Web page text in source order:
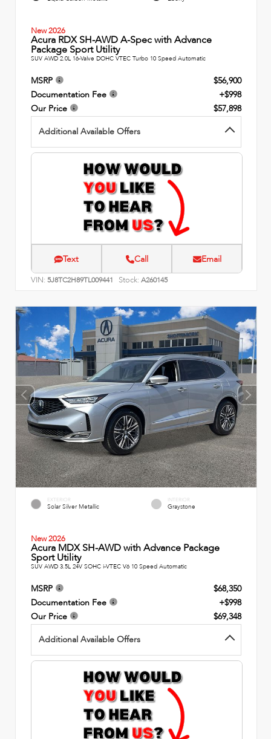
New 2026
Acura RDX SH-AWD A-Spec with Advance
Package Sport Utility
SUV AWD 2.0L 16-Valve DOHC VTEC Turbo 10 Speed Automatic
MSRP
$56,900
Documentation Fee
+$998
Our Price
$57,898
Additional Available Offers
Text Call Email
VIN: 5J8TC2H89TL009441 Stock: A260145
EXTERIOR
Solar Silver Metallic
INTERIOR
Graystone
New 2026
Acura MDX SH-AWD with Advance Package
Sport Utility
SUV AWD 3.5L 24V SOHC i-VTEC V6 10 Speed Automatic
MSRP
$68,350
Documentation Fee
+$998
Our Price
$69,348
Additional Available Offers